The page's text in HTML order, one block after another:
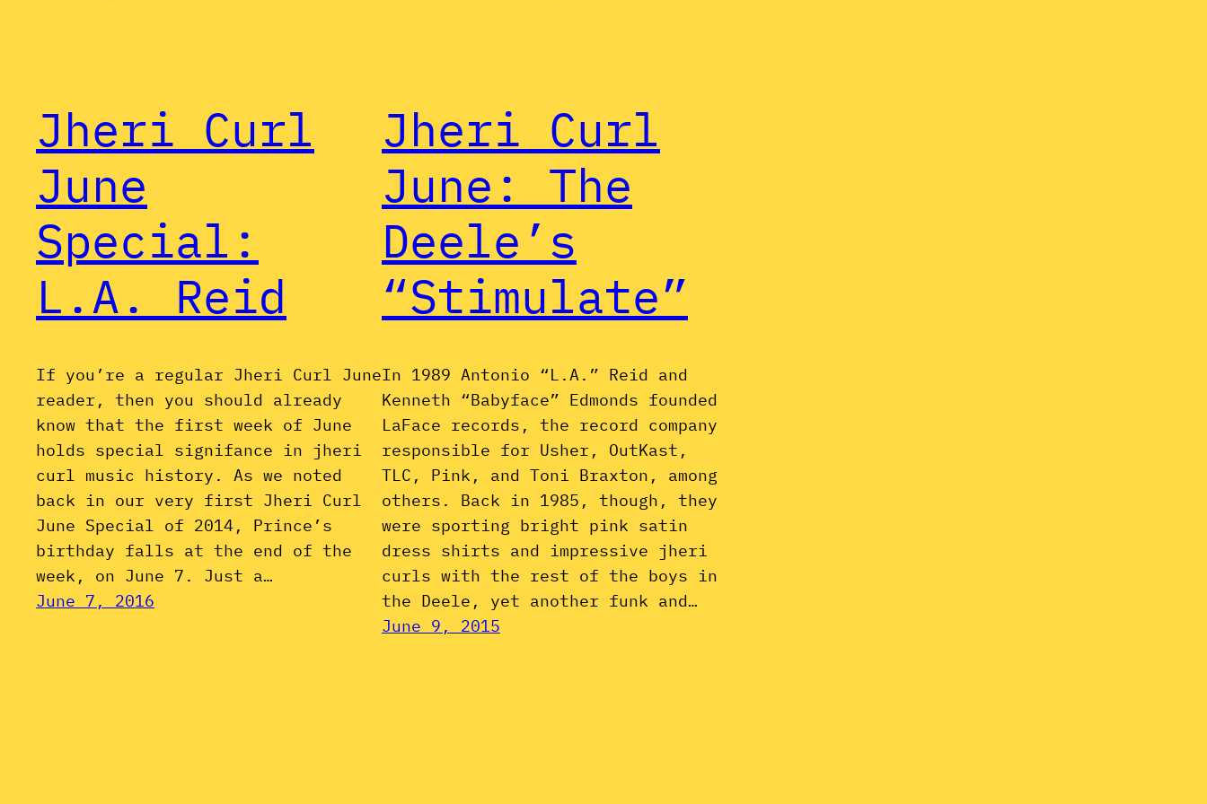
Jheri Curl
June
Special:
L.A. Reid
If you’re a regular Jheri Curl June
reader, then you should already
know that the first week of June
holds special signifance in jheri
curl music history. As we noted
back in our very first Jheri Curl
June Special of 2014, Prince’s
birthday falls at the end of the
week, on June 7. Just a…
June 7, 2016
Jheri Curl
June: The
Deele’s
“Stimulate”
In 1989 Antonio “L.A.” Reid and
Kenneth “Babyface” Edmonds founded
LaFace records, the record company
responsible for Usher, OutKast,
TLC, Pink, and Toni Braxton, among
others. Back in 1985, though, they
were sporting bright pink satin
dress shirts and impressive jheri
curls with the rest of the boys in
the Deele, yet another funk and…
June 9, 2015